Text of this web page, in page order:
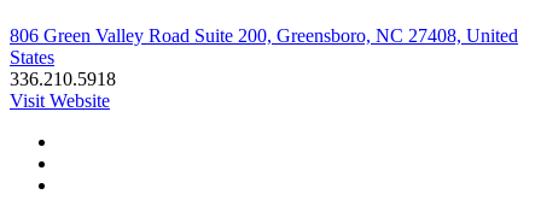
806 Green Valley Road Suite 200, Greensboro, NC 27408, United
States
336.210.5918
Visit Website